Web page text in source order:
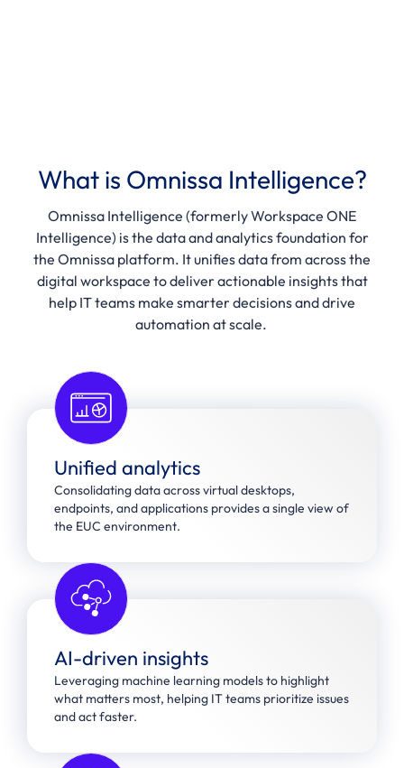
What is Omnissa Intelligence?
Omnissa Intelligence (formerly Workspace ONE
Intelligence) is the data and analytics foundation for
the Omnissa platform. It unifies data from across the
digital workspace to deliver actionable insights that
help IT teams make smarter decisions and drive
automation at scale.
Unified analytics
Consolidating data across virtual desktops,
endpoints, and applications provides a single view of
the EUC environment.
AI-driven insights
Leveraging machine learning models to highlight
what matters most, helping IT teams prioritize issues
and act faster.